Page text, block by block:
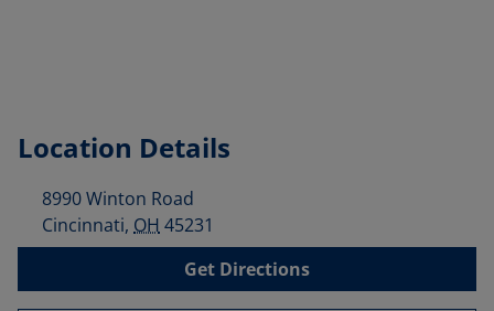
Location Details
8990 Winton Road
Cincinnati, OH 45231
Get Directions